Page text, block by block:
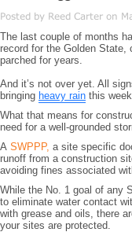
Posted by Reed Carter on
The last couple of months
record for the Golden State,
parched for years.
And it’s not over yet. All
bringing heavy rain this
What that means for
need for a well-grounded
A SWPPP, a site specific
runoff from a construction
avoiding fines associated
While the No. 1 goal of any
to eliminate water contact
with grease and oils, there
your sites are protected.